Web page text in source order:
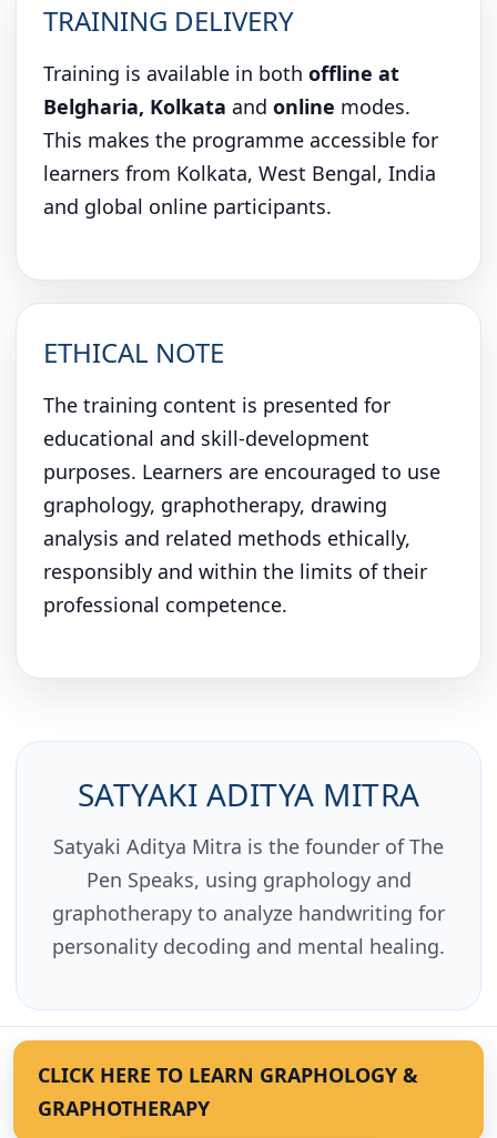
TRAINING DELIVERY
Training is available in both offline at
Belgharia, Kolkata and online modes.
This makes the programme accessible for
learners from Kolkata, West Bengal, India
and global online participants.
ETHICAL NOTE
The training content is presented for
educational and skill-development
purposes. Learners are encouraged to use
graphology, graphotherapy, drawing
analysis and related methods ethically,
responsibly and within the limits of their
professional competence.
SATYAKI ADITYA MITRA
Satyaki Aditya Mitra is the founder of The
Pen Speaks, using graphology and
graphotherapy to analyze handwriting for
personality decoding and mental healing.
CLICK HERE TO LEARN GRAPHOLOGY &
GRAPHOTHERAPY